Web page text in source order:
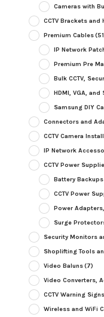
Cameras with
CCTV Brackets and
Premium Cables
IP Network
Premium Pre
Bulk CCTV,
HDMI, VGA,
Samsung DIY
Connectors and
CCTV Camera
IP Network
CCTV Power
Battery Backups
CCTV Power
Power
Surge
Security Monitors
Shoplifting Tools
Video Baluns(7)
Video Converters,
CCTV Warning
Wireless and WiFi